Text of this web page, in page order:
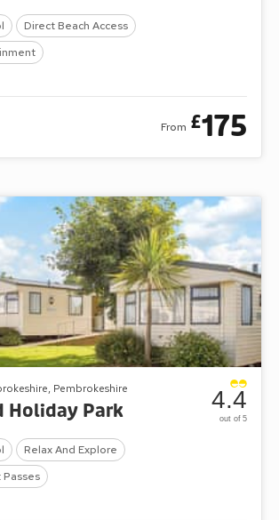
Direct Beach Access
From £175
Pembrokeshire
Holiday Park
Relax And Explore
4.4
out of 5